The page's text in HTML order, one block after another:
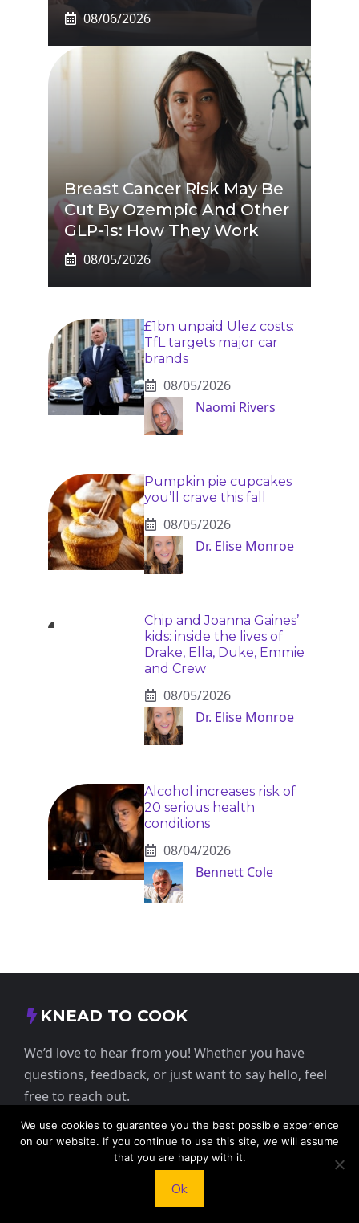
08/06/2026
Breast Cancer Risk May Be
Cut By Ozempic And Other
GLP-1s: How They Work
08/05/2026
£1bn unpaid Ulez costs:
TfL targets major car
brands
08/05/2026
Naomi Rivers
Pumpkin pie cupcakes
you’ll crave this fall
08/05/2026
Dr. Elise Monroe
Chip and Joanna Gaines’
kids: inside the lives of
Drake, Ella, Duke, Emmie
and Crew
08/05/2026
Dr. Elise Monroe
Alcohol increases risk of
20 serious health
conditions
08/04/2026
Bennett Cole
KNEAD TO COOK
We’d love to hear from you! Whether you have
questions, feedback, or just want to say hello, feel
free to reach out.
413 E Washington St, St Francis, KS 67756,
We use cookies to guarantee you the best possible experience
on our website. If you continue to use this site, we will assume
that you are happy with it.
Ok